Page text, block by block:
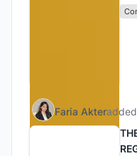
Faria Akteradded